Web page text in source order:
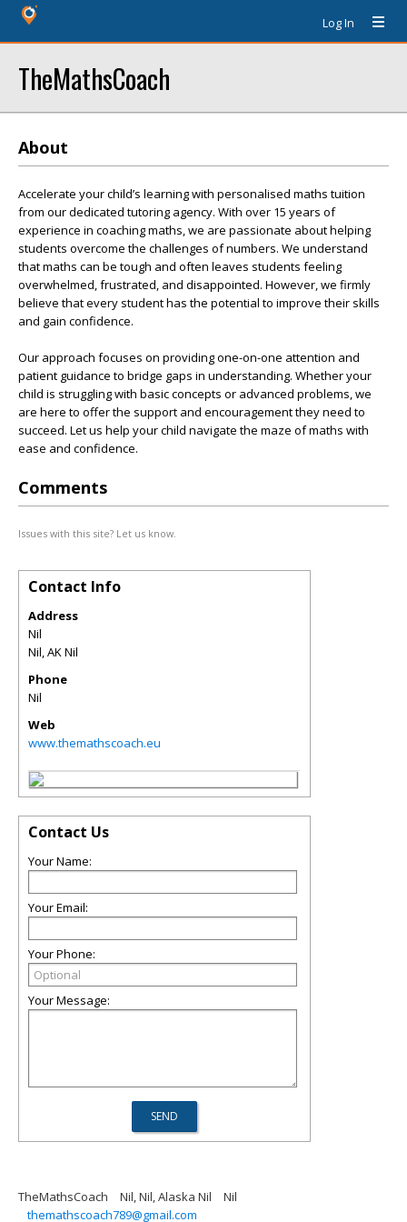
Log In
TheMathsCoach
About
Accelerate your child’s learning with personalised maths tuition
from our dedicated tutoring agency. With over 15 years of
experience in coaching maths, we are passionate about helping
students overcome the challenges of numbers. We understand
that maths can be tough and often leaves students feeling
overwhelmed, frustrated, and disappointed. However, we firmly
believe that every student has the potential to improve their skills
and gain confidence.
Our approach focuses on providing one-on-one attention and
patient guidance to bridge gaps in understanding. Whether your
child is struggling with basic concepts or advanced problems, we
are here to offer the support and encouragement they need to
succeed. Let us help your child navigate the maze of maths with
ease and confidence.
Comments
Issues with this site? Let us know.
Contact Info
Address
Nil
Nil,AKNil
Phone
Nil
Web
www.themathscoach.eu
Contact Us
Your Name:
Your Email:
Your Phone:
Your Message:
TheMathsCoach Nil, Nil, Alaska Nil
Nil
themathscoach789@gmail.com